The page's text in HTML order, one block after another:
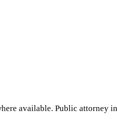
available. Public attorney